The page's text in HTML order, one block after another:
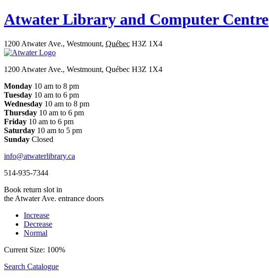
Atwater Library and Computer Centre
1200 Atwater Ave., Westmount, Québec H3Z 1X4
1200 Atwater Ave., Westmount, Québec H3Z 1X4
Monday 10 am to 8 pm
Tuesday 10 am to 6 pm
Wednesday 10 am to 8 pm
Thursday 10 am to 6 pm
Friday 10 am to 6 pm
Saturday 10 am to 5 pm
Sunday Closed
info@atwaterlibrary.ca
514-935-7344
Book return slot in
the Atwater Ave. entrance doors
Increase
Decrease
Normal
Current Size: 100%
Search Catalogue